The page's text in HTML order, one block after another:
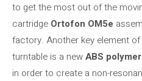
to get the most out of the
cartridge Ortofon OM5e
factory. Another key element of
turntable is a newABS
in order to create a non-